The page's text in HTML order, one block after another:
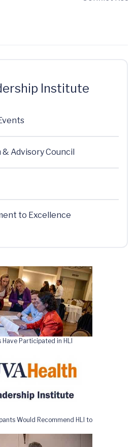
Institute
Advisory Council
to Excellence
Participated in HLI
Would Recommend HLI to